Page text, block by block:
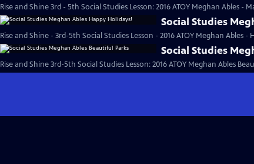
Rise and Shine 3rd - 5th Social Studies Lesson: 2016 ATOY Meghan Ables -
Social Studies
Rise and Shine - 3rd-5th Social Studies Lesson - 2016 ATOY Meghan Ables -
Social Studies
Rise and Shine 3rd-5th Social Studies Lesson: 2016 ATOY Meghan Ables